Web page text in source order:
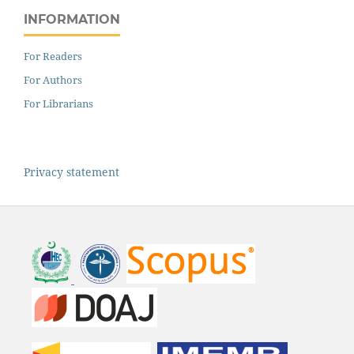
INFORMATION
For Readers
For Authors
For Librarians
Privacy statement